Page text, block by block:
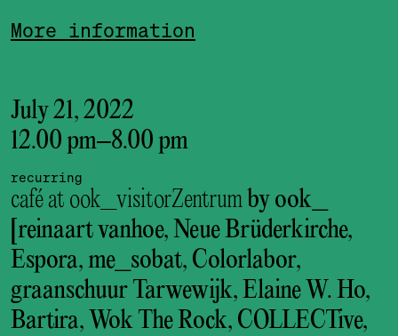
More information
July 21, 2022
12.00 pm–8.00 pm
recurring
café at ook_visitorZentrum by ook_
[reinaart vanhoe, Neue Brüderkirche,
Espora, me_sobat, Colorlabor,
graanschuur Tarwewijk, Elaine W. Ho,
Bartira, Wok The Rock, COLLECTive,